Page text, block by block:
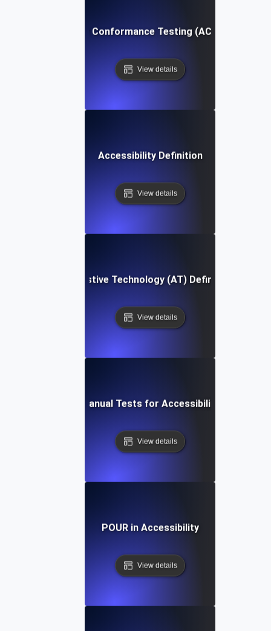
Accessibility Conformance Testing (ACT) Definition
View details
Accessibility Definition
View details
Assistive Technology (AT) Definition
View details
Manual Tests for Accessibility
View details
POUR in Accessibility
View details